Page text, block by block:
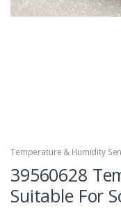
Temperature & Humidity
39560628
Suitable For